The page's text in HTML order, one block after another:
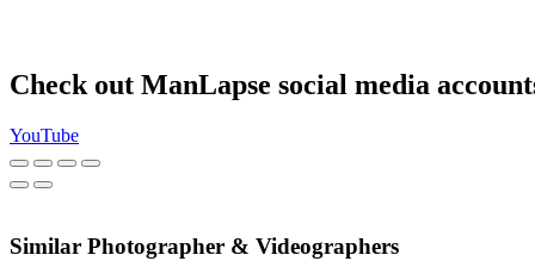
Check out ManLapse social media
YouTube
Similar Photographer & Videographers